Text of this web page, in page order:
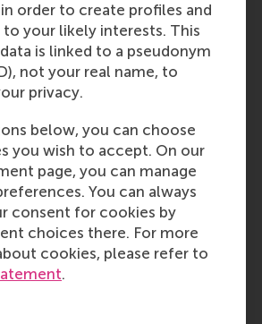
order to create profiles and
to your likely interests. This
is linked to a pseudonym
not your real name, to
privacy.
below, you can choose
you wish to accept. On our
page, you can manage
You can always
consent for cookies by
choices there. For more
cookies, please refer to
.
needs to attract people with
can foster an entrepreneurial
this happening right now when
in competitiveness
leading space nations such as
China.
This is an opportunity for ESA
because the space industry
opportunities for research and
area for innovative
in a hugely competitive global